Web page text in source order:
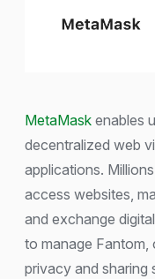
MetaMask enables
decentralized web
applications.
access websites,
and exchange
to manage Fantom,
privacy and sharing